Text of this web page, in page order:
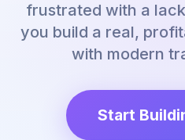
frustrated with a
you build a real,
with modern
Start